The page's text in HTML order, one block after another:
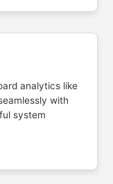
analytics like
with
system